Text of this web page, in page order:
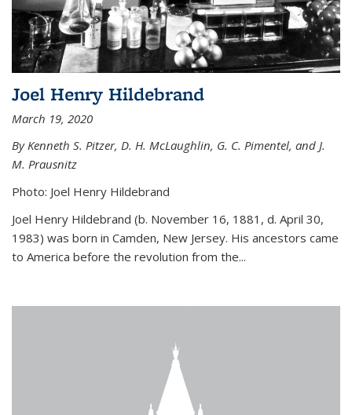
Joel Henry Hildebrand
March 19, 2020
By Kenneth S. Pitzer, D. H. McLaughlin, G. C. Pimentel, and J.
M. Prausnitz
Photo: Joel Henry Hildebrand
Joel Henry Hildebrand (b. November 16, 1881, d. April 30,
1983) was born in Camden, New Jersey. His ancestors came
to America before the revolution from the...